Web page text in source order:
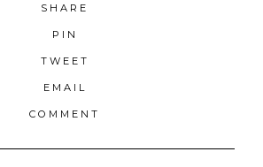
SHARE
PIN
TWEET
EMAIL
COMMENT